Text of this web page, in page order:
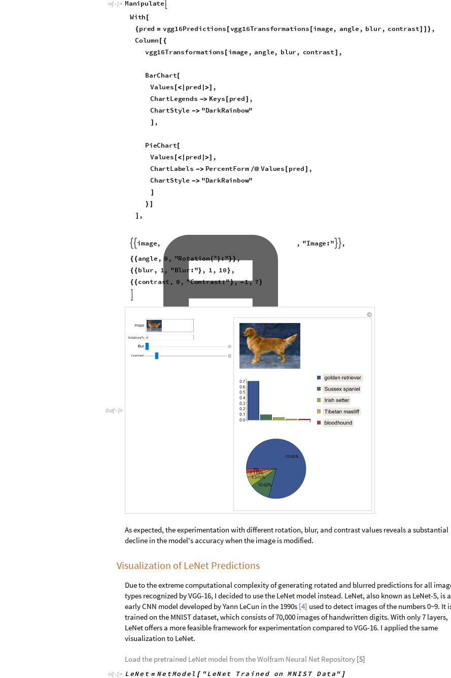
In[  ]:=
decline in the model's accuracy when the image is modified.
Visualization of LeNet Predictions
Due to the extreme computational complexity of generating rotated and blurred predictions for all image
types recognized by VGG-16, I decided to use the LeNet model instead. LeNet, also known as LeNet-5, is an
early CNN model developed by Yann LeCun in the 1990s[4]used to detect images of the numbers 0~9. It is
trained on the MNIST dataset, which consists of 70,000 images of handwritten digits. With only 7 layers,
LeNet offers a more feasible framework for experimentation compared to VGG-16. I applied the same
visualization to LeNet.
Load the pretrained LeNet model from the Wolfram Neural Net Repository
ge
ss
Manipulate